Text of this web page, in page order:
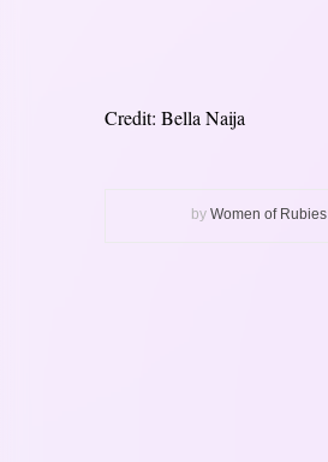
Credit: Bella Naija
by Women of Rubies